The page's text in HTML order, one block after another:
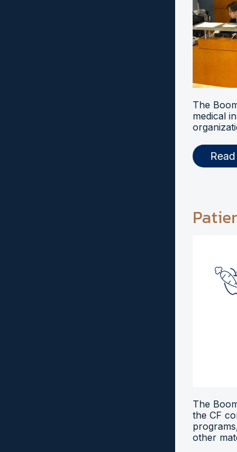
The
medical
The
the CF
other